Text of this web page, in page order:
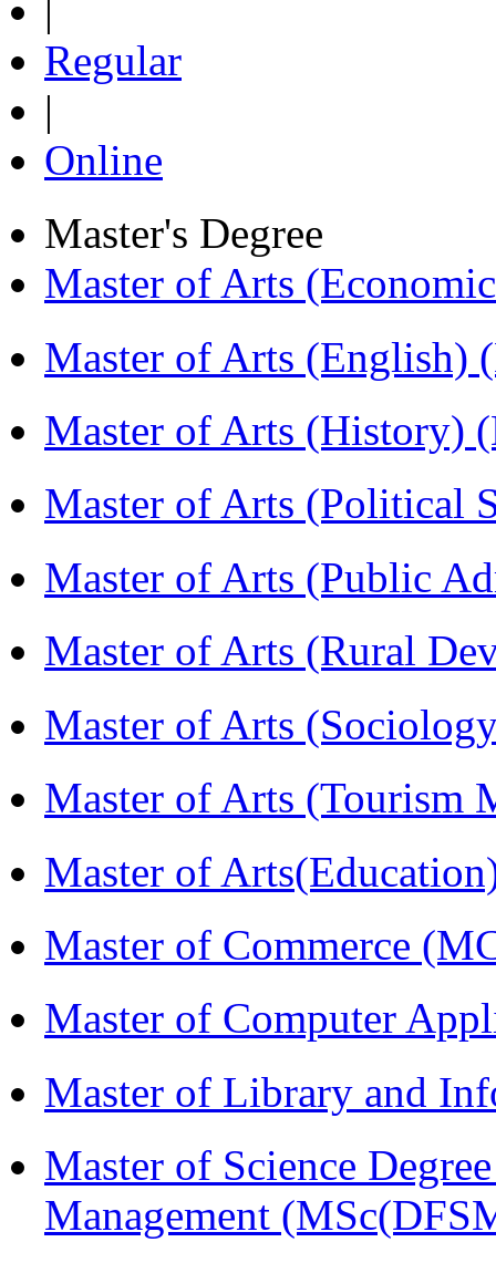
Regular
|
Online
Master's Degree
Master of Arts
Master of Arts (English)
Master of Arts (History)
Master of Arts (Political
Master of Arts (Public
Master of Arts (Rural
Master of Arts
Master of Arts (Tourism
Master of
Master of Commerce
Master of Computer
Master of Library and
Master of Science
Management